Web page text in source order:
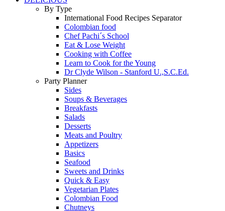
By Type
International Food Recipes Separator
Colombian food
Chef Pachi´s School
Eat & Lose Weight
Cooking with Coffee
Learn to Cook for the Young
Dr Clyde Wilson - Stanford U.,S.C.Ed.
Party Planner
Sides
Soups & Beverages
Breakfasts
Salads
Desserts
Meats and Poultry
Appetizers
Basics
Seafood
Sweets and Drinks
Quick & Easy
Vegetarian Plates
Colombian Food
Chutneys